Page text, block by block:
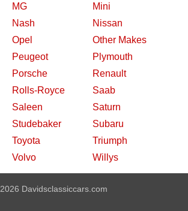
MG
Mini
Nash
Nissan
Opel
Other Makes
Peugeot
Plymouth
Porsche
Renault
Rolls-Royce
Saab
Saleen
Saturn
Studebaker
Subaru
Toyota
Triumph
Volvo Willys
2026 Davidsclassiccars.com